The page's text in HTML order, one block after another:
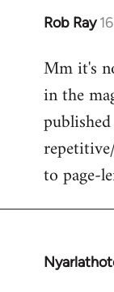
Rob Ray
In
to
Welcome
libcom.org
Mm it's
in the
to page-
In